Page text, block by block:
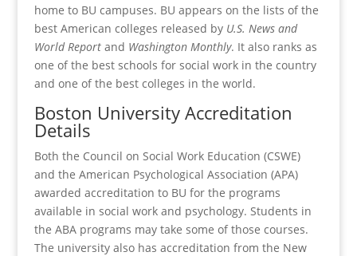
home to BU campuses. BU appears on the lists of the
best American colleges released by U.S. News and
World Reportand Washington Monthly. It also ranks as
one of the best schools for social work in the country
and one of the best colleges in the world.
Boston University Accreditation
Details
Both the Council on Social Work Education (CSWE)
and the American Psychological Association (APA)
awarded accreditation to BU for the programs
available in social work and psychology. Students in
the ABA programs may take some of those courses.
The university also has accreditation from the New